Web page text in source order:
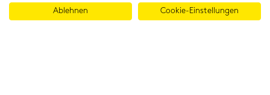
Ablehnen Cookie-Einstellungen